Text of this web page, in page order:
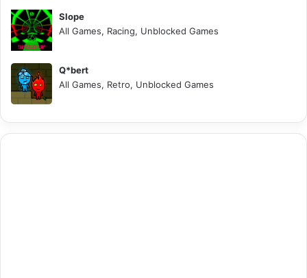
Slope
All Games, Racing, Unblocked Games
Q*bert
All Games, Retro, Unblocked Games